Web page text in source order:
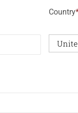
Country